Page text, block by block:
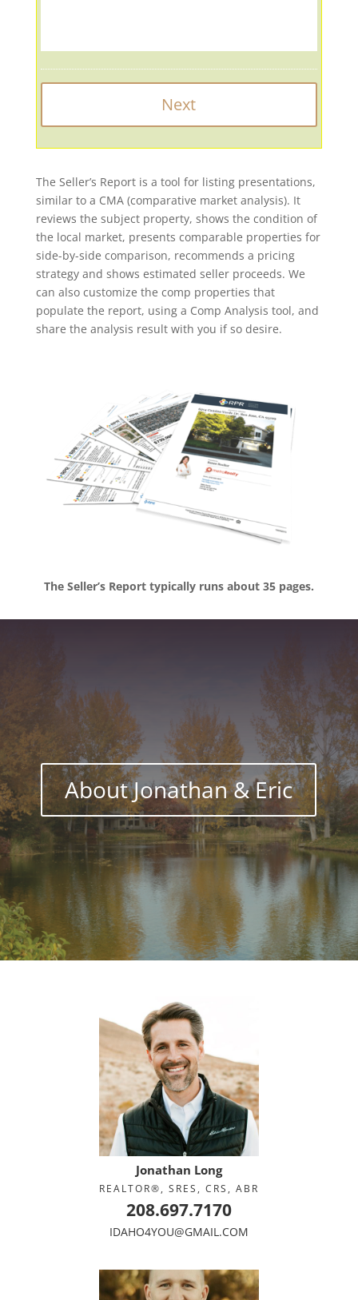
The Seller’s Report is a tool for listing presentations,
similar to a CMA (comparative market analysis). It
reviews the subject property, shows the condition of
the local market, presents comparable properties for
side-by-side comparison, recommends a pricing
strategy and shows estimated seller proceeds. We
can also customize the comp properties that
populate the report, using a Comp Analysis tool, and
share the analysis result with you if so desire.
The Seller’s Report typically runs about 35 pages.
About Jonathan & Eric
Jonathan Long
REALTOR®, SRES, CRS, ABR
208.697.7170
IDAHO4YOU@GMAIL.COM